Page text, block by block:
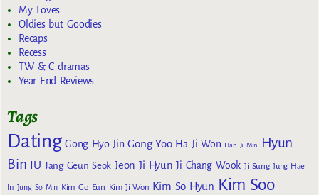
My Loves
Oldies but Goodies
Recaps
Recess
TW & C dramas
Year End Reviews
Tags
Dating Gong Hyo Jin Gong Yoo Ha Ji Won Han Ji Min
Hyun
Bin
IU Jang Geun Seok Jeon Ji Hyun Ji Chang Wook Ji Sung Jung Hae
In Jung So Min Kim Go Eun Kim Ji Won Kim So Hyun Kim Soo